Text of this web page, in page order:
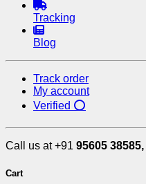
Tracking
Blog
Track order
My account
Verified ⭕
Call us at +91 95605 38585,
Cart